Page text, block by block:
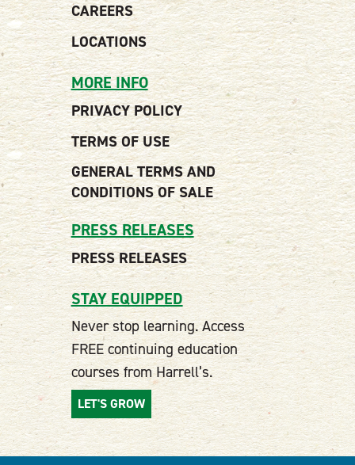
CAREERS
LOCATIONS
MORE INFO
PRIVACY POLICY
TERMS OF USE
GENERAL TERMS AND
CONDITIONS OF SALE
PRESS RELEASES
PRESS RELEASES
STAY EQUIPPED
Never stop learning. Access
FREE continuing education
courses from Harrell’s.
LET'S GROW